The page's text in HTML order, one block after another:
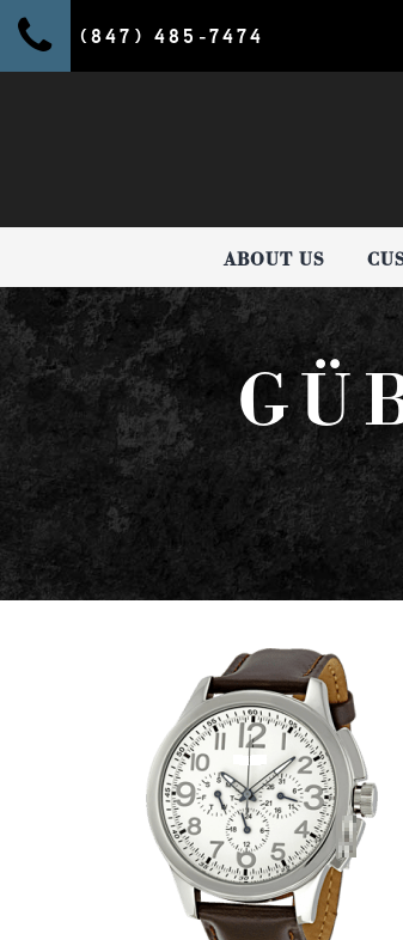
(847) 485-7474
ABOUT US